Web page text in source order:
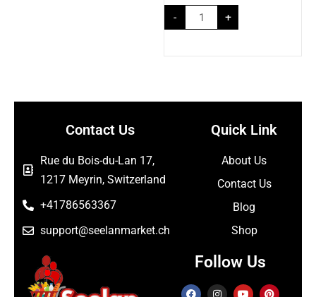
- +
Contact Us
Rue du Bois-du-Lan 17,
1217 Meyrin, Switzerland
+41786563367
support@seelanmarket.ch
Quick Link
About Us
Contact Us
Blog
Shop
Follow Us